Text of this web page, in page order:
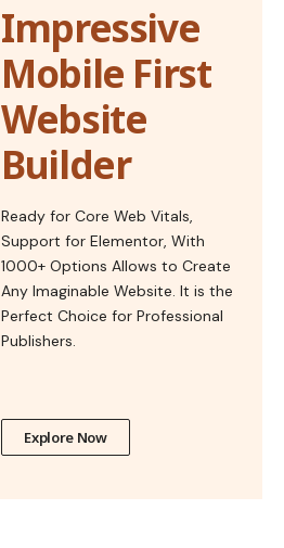
Impressive
Mobile First
Website
Builder
Ready for Core Web Vitals,
Support for Elementor, With
1000+ Options Allows to Create
Any Imaginable Website. It is the
Perfect Choice for Professional
Publishers.
Explore Now